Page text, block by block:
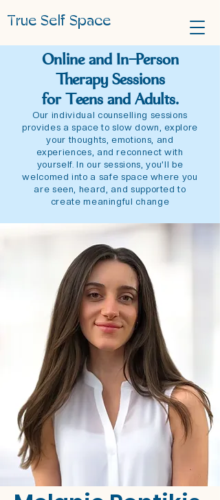
True Self Space
Online and In-Person
Therapy Sessions
forTeens and Adults.
Our individual counselling sessions
provides a space to slow down, explore
your thoughts, emotions, and
experiences, and reconnect with
yourself. In our sessions, you’ll be
welcomed into a safe space where you
are seen, heard, and supported to
create meaningful change